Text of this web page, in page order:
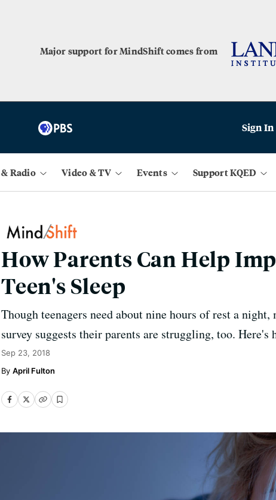
Major support for MindShift comes from
Sign In
Radio Video & TV Events Support KQED
How Parents Can Help
Teen's Sleep
Though teenagers need about nine hours of rest a
survey suggests their parents are struggling, too.
Sep 23, 2018
April Fulton